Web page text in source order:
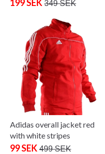
199 SEK 349 SEK
Adidas overall jacket red
with white stripes
99 SEK 499 SEK